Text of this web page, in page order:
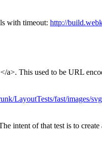
with timeout: http://
This used to be URL
LayoutTests/fast/images/
intent of that test is to